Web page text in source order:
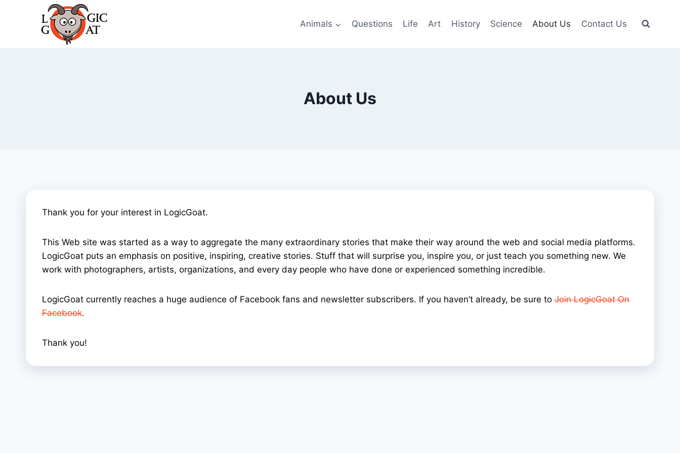
Animals Questions Life Art History Science About Us Contact Us
About Us
Thank you for your interest in LogicGoat.
This Web site was started as a way to aggregate the many extraordinary stories that make their way around the web and social media platforms.
LogicGoat puts an emphasis on positive, inspiring, creative stories. Stuff that will surprise you, inspire you, or just teach you something new. We
work with photographers, artists, organizations, and every day people who have done or experienced something incredible.
LogicGoat currently reaches a huge audience of Facebook fans and newsletter subscribers. If you haven’t already, be sure to Join LogicGoat On
Facebook.
Thank you!